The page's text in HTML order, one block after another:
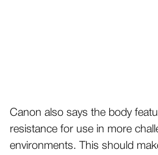
Canon also says the body
resistance for use in more
environments. This should